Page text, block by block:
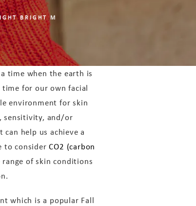
BRIGHT M
time when the earth is
for our own facial
environment for skin
sensitivity, and/or
help us achieve a
to considerCO2 (carbon
of skin conditions
which is a popular Fall